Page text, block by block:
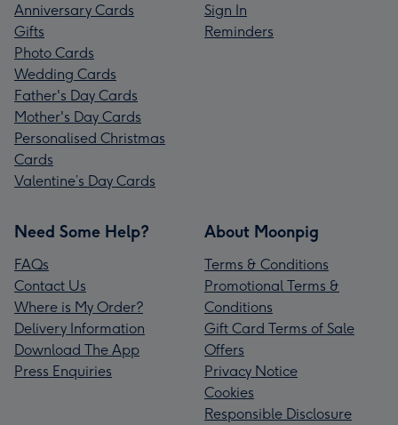
Anniversary Cards
Gifts
Photo Cards
Wedding Cards
Father's Day Cards
Mother's Day Cards
Personalised Christmas
Cards
Valentine’s Day Cards
Sign In
Reminders
Need Some Help?
FAQs
Contact Us
Where is My Order?
Delivery Information
Download The App
Press Enquiries
About Moonpig
Terms & Conditions
Promotional Terms &
Conditions
Gift Card Terms of Sale
Offers
Privacy Notice
Cookies
Responsible Disclosure